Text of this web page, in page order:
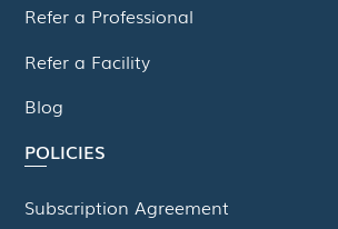
Refer a Professional
Refer a Facility
Blog
POLICIES
Subscription Agreement